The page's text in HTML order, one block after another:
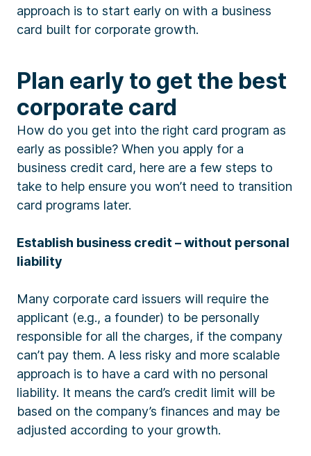
approach is to start early on with a business
card built for corporate growth.
Plan early to get the best
corporate card
How do you get into the right card program as
early as possible? When you apply for a
business credit card, here are a few steps to
take to help ensure you won’t need to transition
card programs later.
Establish business credit – without personal
liability
Many corporate card issuers will require the
applicant (e.g., a founder) to be personally
responsible for all the charges, if the company
can’t pay them. A less risky and more scalable
approach is to have a card with no personal
liability. It means the card’s credit limit will be
based on the company’s finances and may be
adjusted according to your growth.